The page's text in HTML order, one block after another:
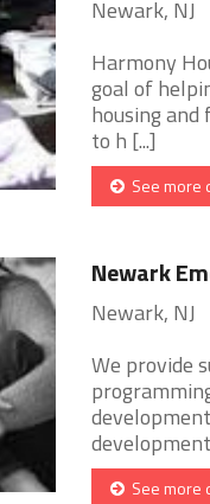
Newark, NJ
Harmony
goal of
housing
to h [...]
See more
Newark
Newark, NJ
We provide
See more